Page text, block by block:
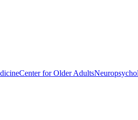
Center for Older Adults